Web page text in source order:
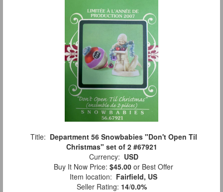
Title: Department 56 Snowbabies "Don't Open Til
Christmas" set of 2 #67921
Currency: USD
Buy It Now Price: $45.00 or Best Offer
Item location: Fairfield, US
Seller Rating: 14/0.0%